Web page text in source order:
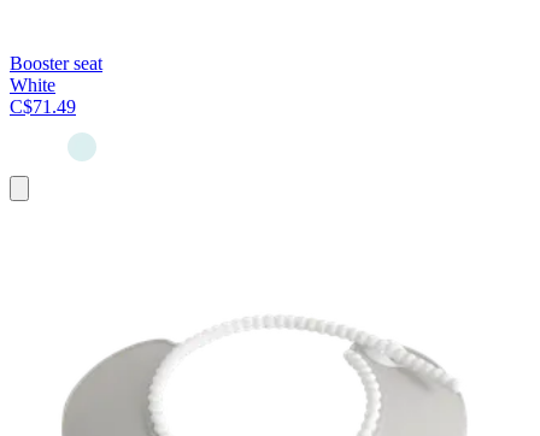
Booster seat
White
C$71.49
to